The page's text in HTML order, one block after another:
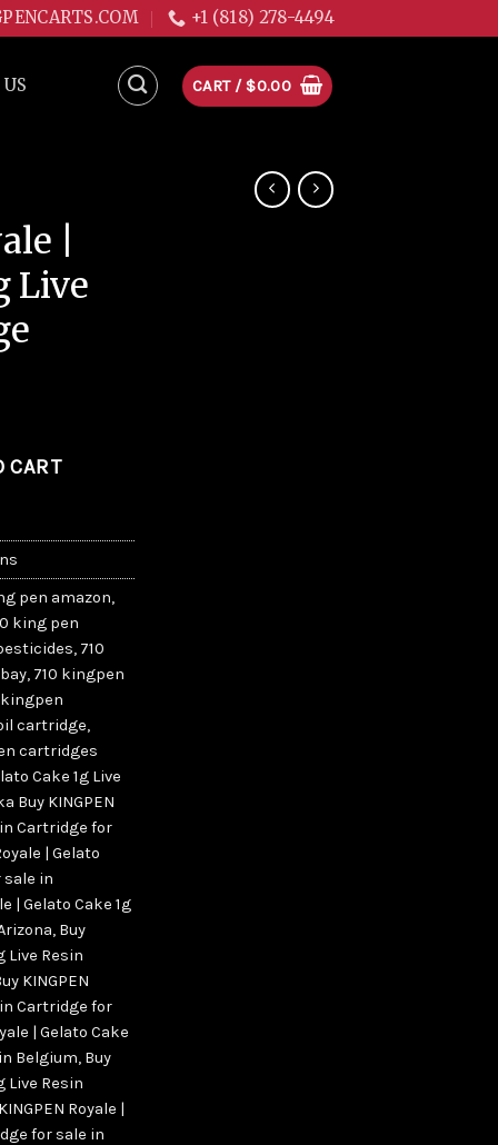
+1 (818) 278-4494
CART / $0.00
|
Live
1g Live Resin Cartridge quantity
CART
pen amazon,
king pen
, 710
, 710 kingpen
kingpen
cartridge,
cartridges
Cake 1g Live
Buy KINGPEN
Cartridge for
| Gelato
sale in
| Gelato Cake 1g
, Buy
Live Resin
KINGPEN
Cartridge for
| Gelato Cake
Belgium, Buy
Live Resin
Royale |
for sale in